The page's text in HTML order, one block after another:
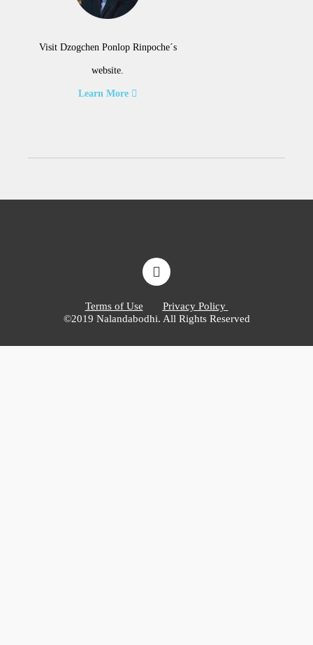
Visit Dzogchen Ponlop Rinpoche´s
website.
Learn More
Terms of Use
Privacy Policy
©2019 Nalandabodhi. All Rights Reserved